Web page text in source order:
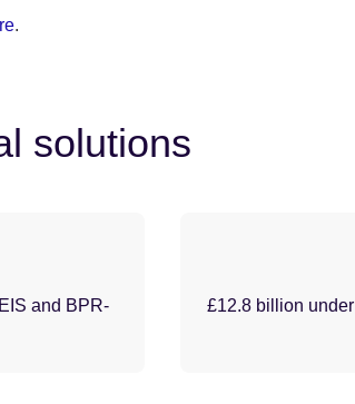
.
solutions
and BPR-
£12.8 billion